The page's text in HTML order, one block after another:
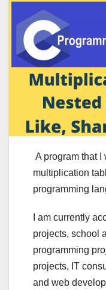
A program that I
multiplication
programming
I am currently
projects, school
programming
projects, IT
and web